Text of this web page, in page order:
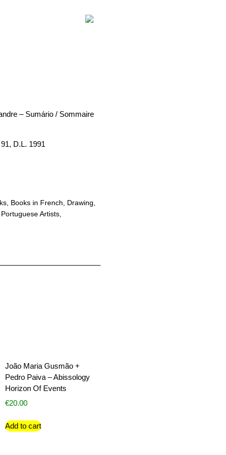
– Sumário / Sommaire
D.L. 1991
, Books in French, Drawing,
Portuguese Artists,
João Maria Gusmão +
Pedro Paiva – Abissology
Horizon Of Events
€20.00
Add to cart